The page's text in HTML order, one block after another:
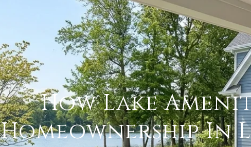
How Lake
Homeownership In